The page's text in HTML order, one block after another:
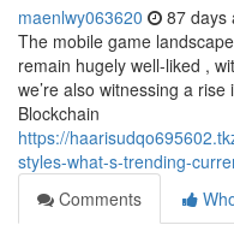
maenlwy063620 87 days
The mobile game
remain hugely well-liked ,
we’re also witnessing a
Blockchain
https://
styles-what-s-trending-
Comments